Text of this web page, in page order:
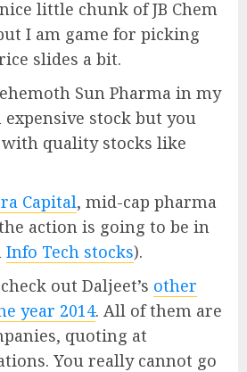
little chunk of JB Chem
I am game for picking
slides a bit.
Sun Pharma in my
stock but you
quality stocks like
Capital, mid-cap pharma
action is going to be in
Info Tech stocks).
out Daljeet’s other
year 2014. All of them are
quoting at
You really cannot go